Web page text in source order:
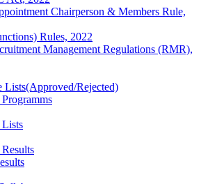
Chairperson & Members Rule,
Rules, 2022
Management Regulations (RMR),
Lists(Approved/Rejected)